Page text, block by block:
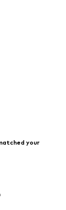
your